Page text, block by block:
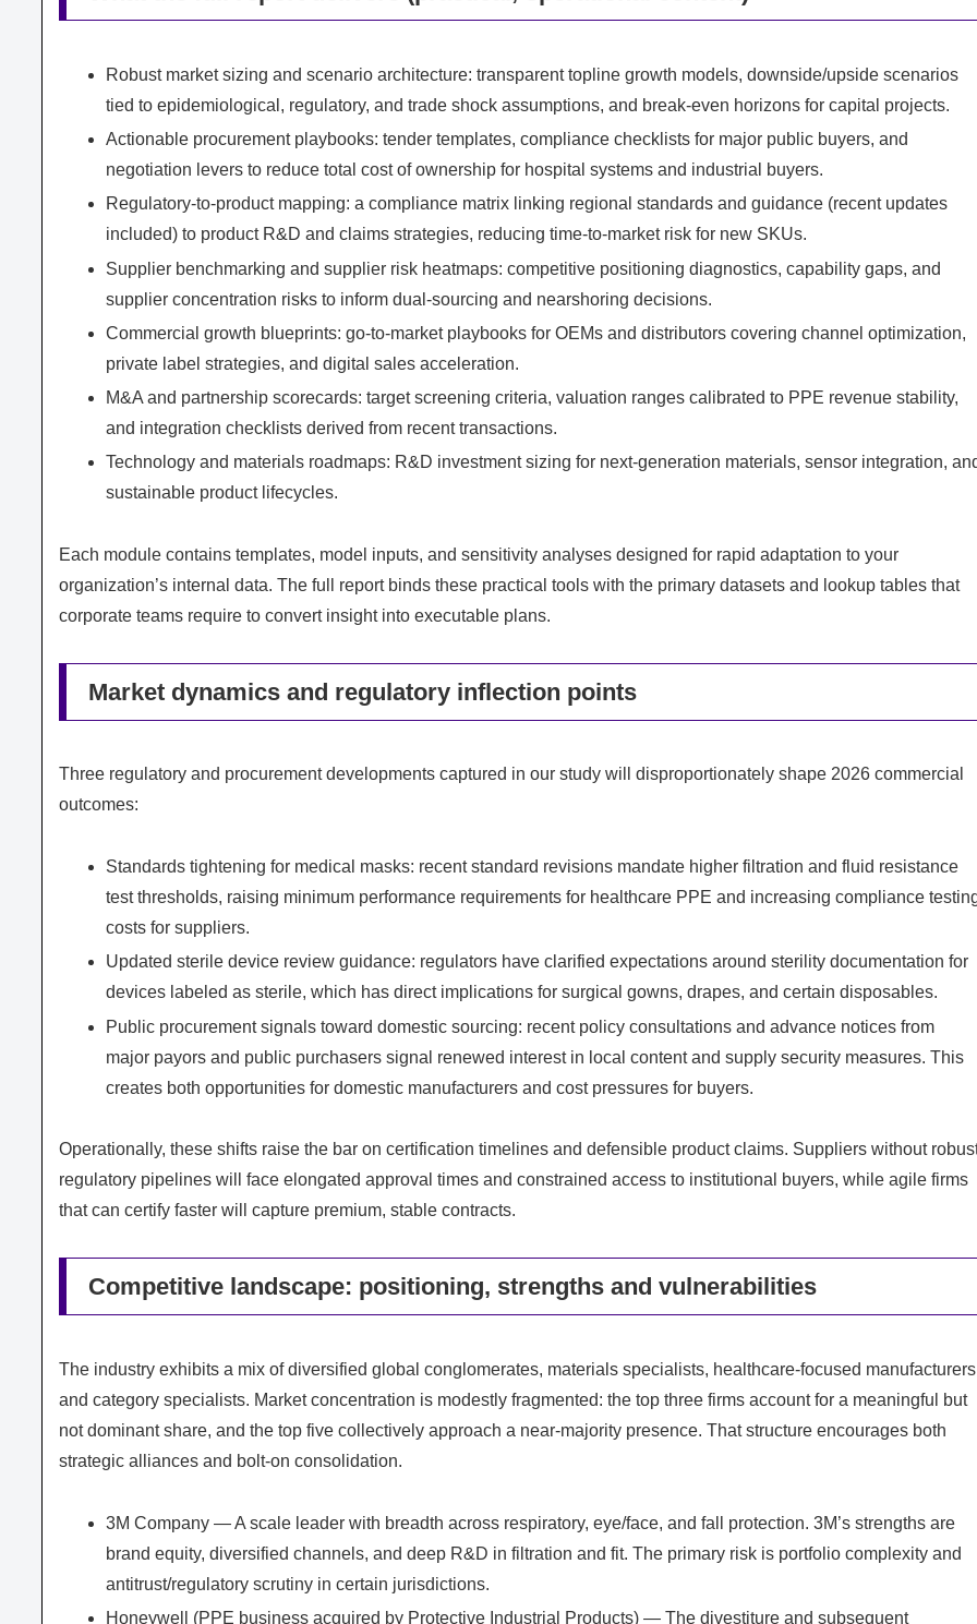
Robust market sizing and scenario architecture: transparent topline growth models, downside/upside scenarios
tied to epidemiological, regulatory, and trade shock assumptions, and break‑even horizons for capital projects.
Actionable procurement playbooks: tender templates, compliance checklists for major public buyers, and
negotiation levers to reduce total cost of ownership for hospital systems and industrial buyers.
Regulatory‑to‑product mapping: a compliance matrix linking regional standards and guidance (recent updates
included) to product R&D and claims strategies, reducing time‑to‑market risk for new SKUs.
Supplier benchmarking and supplier risk heatmaps: competitive positioning diagnostics, capability gaps, and
supplier concentration risks to inform dual‑sourcing and nearshoring decisions.
Commercial growth blueprints: go‑to‑market playbooks for OEMs and distributors covering channel optimization,
private label strategies, and digital sales acceleration.
M&A and partnership scorecards: target screening criteria, valuation ranges calibrated to PPE revenue stability,
and integration checklists derived from recent transactions.
Technology and materials roadmaps: R&D investment sizing for next‑generation materials, sensor integration,
sustainable product lifecycles.
Each module contains templates, model inputs, and sensitivity analyses designed for rapid adaptation to your
organization’s internal data. The full report binds these practical tools with the primary datasets and lookup tables that
corporate teams require to convert insight into executable plans.
Market dynamics and regulatory inflection points
Three regulatory and procurement developments captured in our study will disproportionately shape 2026 commercial
outcomes:
Standards tightening for medical masks: recent standard revisions mandate higher filtration and fluid resistance
test thresholds, raising minimum performance requirements for healthcare PPE and increasing compliance
costs for suppliers.
Updated sterile device review guidance: regulators have clarified expectations around sterility documentation for
devices labeled as sterile, which has direct implications for surgical gowns, drapes, and certain disposables.
Public procurement signals toward domestic sourcing: recent policy consultations and advance notices from
major payors and public purchasers signal renewed interest in local content and supply security measures. This
creates both opportunities for domestic manufacturers and cost pressures for buyers.
Operationally, these shifts raise the bar on certification timelines and defensible product claims. Suppliers without
regulatory pipelines will face elongated approval times and constrained access to institutional buyers, while agile firms
that can certify faster will capture premium, stable contracts.
Competitive landscape: positioning, strengths and vulnerabilities
The industry exhibits a mix of diversified global conglomerates, materials specialists, healthcare‑focused
and category specialists. Market concentration is modestly fragmented: the top three firms account for a meaningful but
not dominant share, and the top five collectively approach a near‑majority presence. That structure encourages both
strategic alliances and bolt‑on consolidation.
3M Company — A scale leader with breadth across respiratory, eye/face, and fall protection. 3M’s strengths are
brand equity, diversified channels, and deep R&D in filtration and fit. The primary risk is portfolio complexity and
antitrust/regulatory scrutiny in certain jurisdictions.
Honeywell (PPE business acquired by Protective Industrial Products) — The divestiture and subsequent